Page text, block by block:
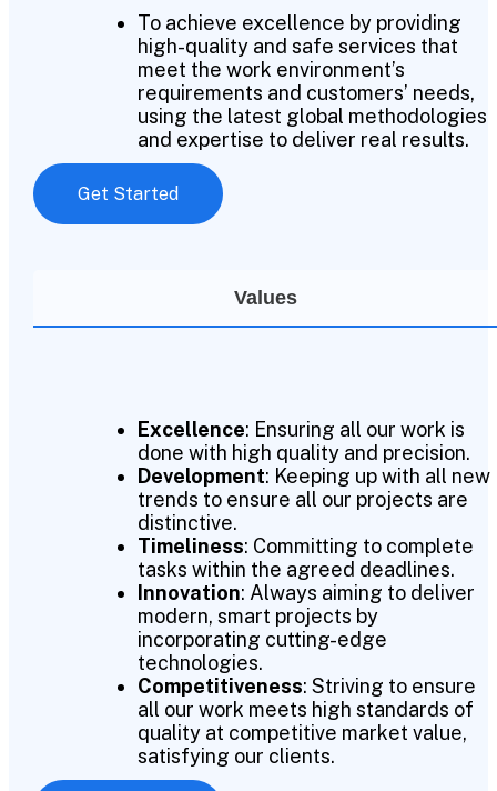
To achieve excellence by providing
high-quality and safe services that
meet the work environment’s
requirements and customers’ needs,
using the latest global methodologies
and expertise to deliver real results.
Get Started
Values
Excellence: Ensuring all our work is
done with high quality and precision.
Development: Keeping up with all new
trends to ensure all our projects are
distinctive.
Timeliness: Committing to complete
tasks within the agreed deadlines.
Innovation: Always aiming to deliver
modern, smart projects by
incorporating cutting-edge
technologies.
Competitiveness: Striving to ensure
all our work meets high standards of
quality at competitive market value,
satisfying our clients.